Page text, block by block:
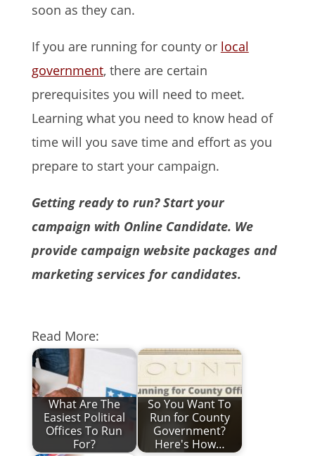
soon as they can.
If you are running for county or local
government, there are certain
prerequisites you will need to meet.
Learning what you need to know head of
time will you save time and effort as you
prepare to start your campaign.
Getting ready to run? Start your
campaign with Online Candidate. We
provide campaign website packages and
marketing services for candidates.
Read More:
What Are The
Easiest Political
Offices To Run
For?
So You Want To
Run for County
Government?
Here's How…